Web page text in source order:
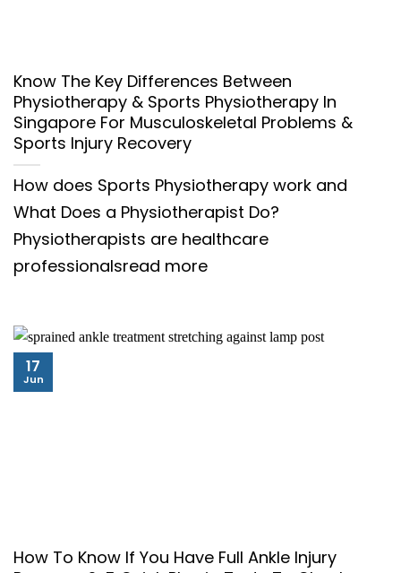
Know The Key Differences Between
Physiotherapy & Sports Physiotherapy In
Singapore For Musculoskeletal Problems &
Sports Injury Recovery
How does Sports Physiotherapy work and
What Does a Physiotherapist Do?
Physiotherapists are healthcare
professionalsread more
How To Know If You Have Full Ankle Injury
17
Jun